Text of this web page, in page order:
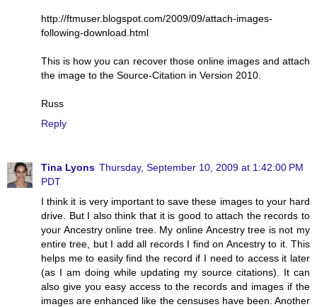
http://ftmuser.blogspot.com/2009/09/attach-images-
following-download.html
This is how you can recover those online images and attach
the image to the Source-Citation in Version 2010.
Russ
Reply
Tina Lyons Thursday, September 10, 2009 at 1:42:00 PM
PDT
I think it is very important to save these images to your hard
drive. But I also think that it is good to attach the records to
your Ancestry online tree. My online Ancestry tree is not my
entire tree, but I add all records I find on Ancestry to it. This
helps me to easily find the record if I need to access it later
(as I am doing while updating my source citations). It can
also give you easy access to the records and images if the
images are enhanced like the censuses have been. Another